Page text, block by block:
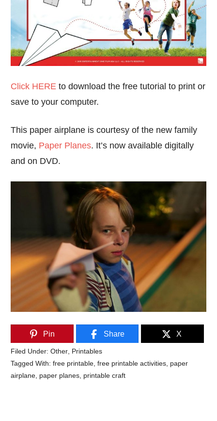
Click HERE to download the free tutorial to print or
save to your computer.
This paper airplane is courtesy of the new family
movie, Paper Planes. It’s now available digitally
and on DVD.
Pin Share X
Filed Under:Other, Printables
Tagged With:free printable,free printable activities, paper
airplane, paper planes, printable craft